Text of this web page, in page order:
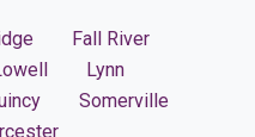
Fall River
Lynn
Somerville